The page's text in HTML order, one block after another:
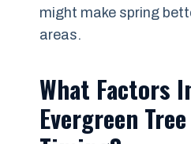
might make spring
areas.
What Factors
Evergreen